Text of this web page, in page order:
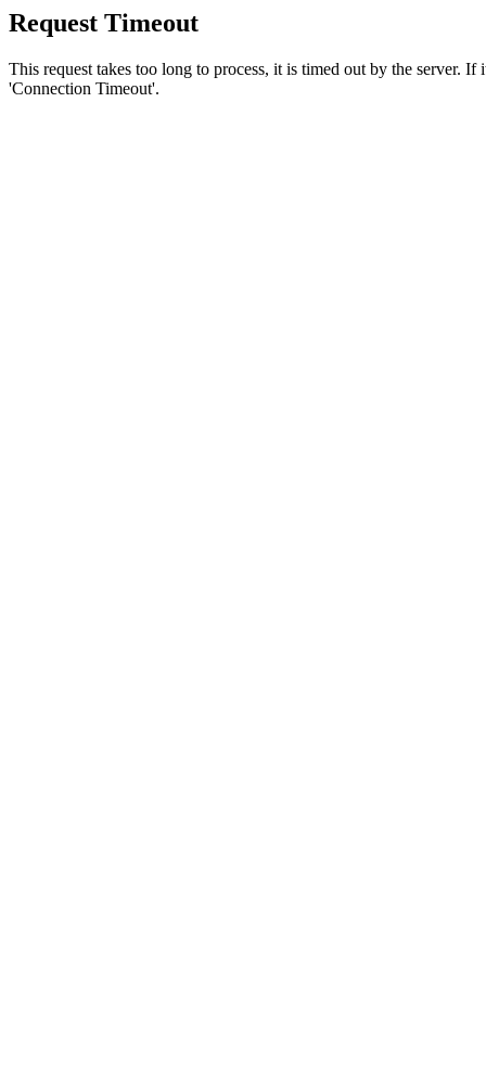
Request Timeout
This request takes too long to process, it is timed out by the server.
'Connection Timeout'.